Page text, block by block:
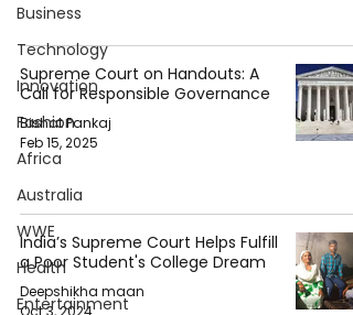
Business
Technology
Innovation
Fashion
Africa
Australia
WWE
Health
Entertainment
Supreme Court on Handouts: A
Call for Responsible Governance
Bishat Pankaj
Feb 15, 2025
India’s Supreme Court Helps Fulfill
a Poor Student's College Dream
Deepshikha maan
Oct 3, 2024